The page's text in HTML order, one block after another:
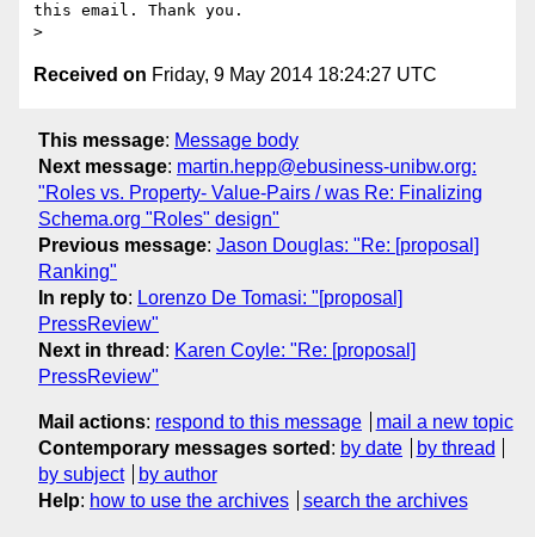
this email. Thank you.
Received on Friday, 9 May 2014 18:24:27 UTC
This message: Message body
Next message: martin.hepp@ebusiness-unibw.org:
"Roles vs. Property- Value-Pairs / was Re: Finalizing
Schema.org "Roles" design"
Previous message: Jason Douglas: "Re: [proposal]
Ranking"
In reply to: Lorenzo De Tomasi: "[proposal]
PressReview"
Next in thread : Karen Coyle: "Re: [proposal]
PressReview"
Mail actions: respond to this message
mail a new topic
Contemporary messages sorted : by date
by thread
by subject
by author
Help: how to use the archives search the archives